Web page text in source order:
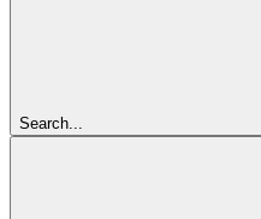
Search...